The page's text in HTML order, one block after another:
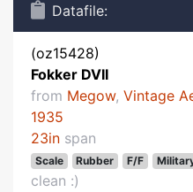
Datafile:
(oz15428)
Fokker DVII
from Megow, Vintage
1935
23in span
Scale Rubber F/F
clean :)